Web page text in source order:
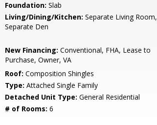
Foundation: Slab
Living/Dining/Kitchen: Separate Living Room,
Separate Den
New Financing: Conventional, FHA, Lease to
Purchase, Owner, VA
Roof: Composition Shingles
Type: Attached Single Family
Detached Unit Type: General Residential
# of Rooms: 6